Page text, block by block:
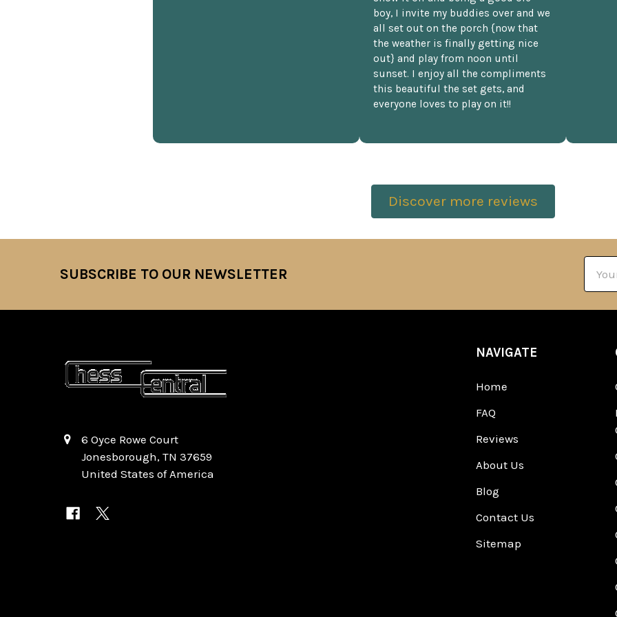
boy, I invite my buddies over and we
all set out on the porch {now that
the weather is finally getting nice
out} and play from noon until
sunset. I enjoy all the compliments
this beautiful the set gets, and
everyone loves to play on it!!
Discover more reviews
SUBSCRIBE TO OUR NEWSLETTER
6 Oyce Rowe Court
Jonesborough, TN 37659
United States of America
NAVIGATE
Home
FAQ
Reviews
About Us
Blog
Contact Us
Sitemap